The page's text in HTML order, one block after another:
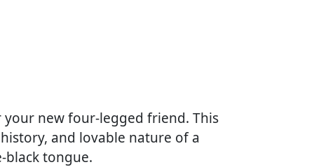
new four-legged friend. This
and lovable nature of a
black tongue.